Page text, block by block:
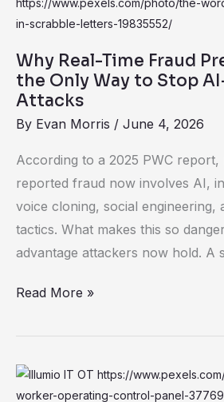
Why Real-Time Fraud
the Only Way to Stop
Attacks
By Evan Morris / June 4, 2026
According to a 2025 PWC
reported fraud now involves AI,
voice cloning, social engineering,
tactics. What makes this so
advantage attackers now hold. A
Real-
Time
Fraud
Prevention
Is
the
Way
to
Stop
AI-
Driven
Attacks
Read More »
The
OT